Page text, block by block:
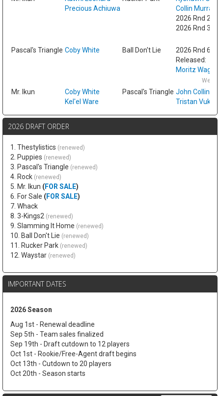
Precious Achiuwa
Collin
2026 Rnd 2
2026 Rnd 3
Pascal's Triangle Coby White Ball Don't Lie
2026 Rnd 6
Released:
Moritz
Wed
Mr. Ikun
Coby White
Kel'el Ware
Pascal's Triangle John Collins
Tristan
2026 DRAFT ORDER
1. Thestylistics (renewed)
2. Puppies (renewed)
3. Pascal's Triangle (renewed)
4. Rock (renewed)
5. Mr. Ikun (FOR SALE)
6. For Sale (FOR SALE)
7. Whack
8. 3-Kings2 (renewed)
9. Slamming It Home (renewed)
10. Ball Don't Lie (renewed)
11. Rucker Park (renewed)
12. Waystar (renewed)
IMPORTANT DATES
2026 Season
Aug 1st - Renewal deadline
Sep 5th - Team sales finalized
Sep 19th - Draft cutdown to 12 players
Oct 1st - Rookie/Free-Agent draft begins
Oct 13th - Cutdown to 20 players
Oct 20th - Season starts